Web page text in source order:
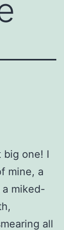
big one! I
mine, a
a miked-
all